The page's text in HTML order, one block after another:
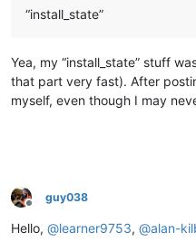
“install_state”
Yea, my “install_state” stuff
that part very fast). After
myself, even though I may
Offline
guy038
Hello, @learner9753, @alan-